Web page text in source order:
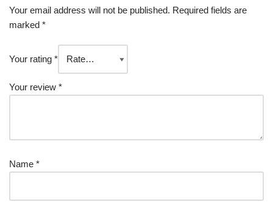
Your email address will not be published. Required fields are
marked *
Your rating *
Your review *
Name *